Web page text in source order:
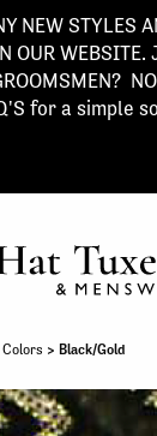
NEW STYLES
OUR WEBSITE.
for a simple
> Black/Gold